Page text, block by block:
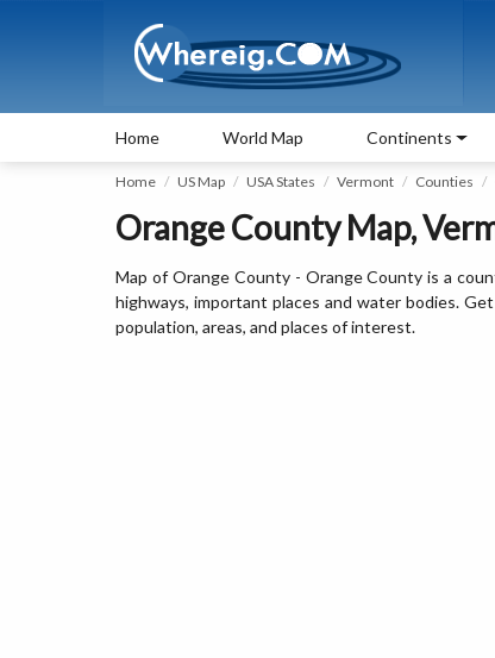
Home World Map Continents
Home US Map USA States Vermont Counties
Orange County Map,
Map of Orange County - Orange County is a
highways, important places and water bodies.
population, areas, and places of interest.